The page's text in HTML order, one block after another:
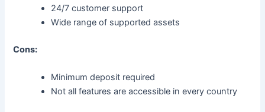
24/7 customer support
Wide range of supported assets
Cons:
Minimum deposit required
Not all features are accessible in every country